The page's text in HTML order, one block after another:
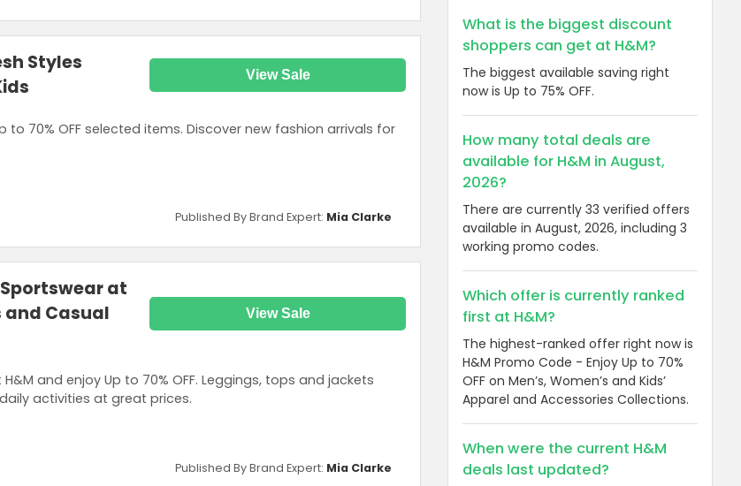
Styles
to 70% OFF selected items. Discover new fashion arrivals for
View Sale
Published By Brand Expert: Mia Clarke
Sportswear at
and Casual
and enjoy Up to 70% OFF. Leggings, tops and jackets
activities at great prices.
View Sale
Published By Brand Expert: Mia Clarke
What is the biggest discount
shoppers can get at H&M?
The biggest available saving right
now is Up to 75% OFF.
How many total deals are
available for H&M in August,
2026?
There are currently 33 verified offers
available in August, 2026, including 3
working promo codes.
Which offer is currently ranked
first at H&M?
The highest-ranked offer right now is
H&M Promo Code - Enjoy Up to 70%
OFF on Men’s, Women’s and Kids’
Apparel and Accessories Collections.
When were the current H&M
deals last updated?